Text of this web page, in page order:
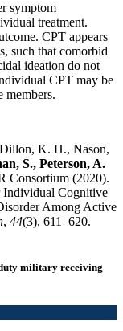
symptom
treatment.
CPT appears
such that comorbid
ideation do not
CPT may be
members.
K. H., Nason,
S., Peterson, A.
Consortium (2020).
Individual Cognitive
Among Active
, 44(3), 611–620.
military receiving